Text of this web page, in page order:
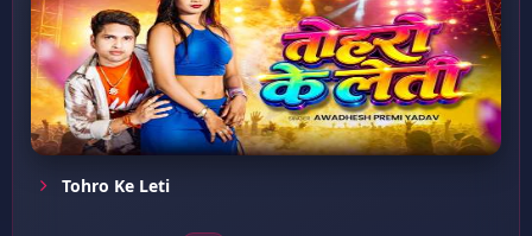
Tohro Ke Leti